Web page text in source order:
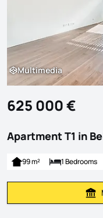
Multimedia
Multimedia
625 000 €
Apartment T1 in
99 m² 1 Bedrooms